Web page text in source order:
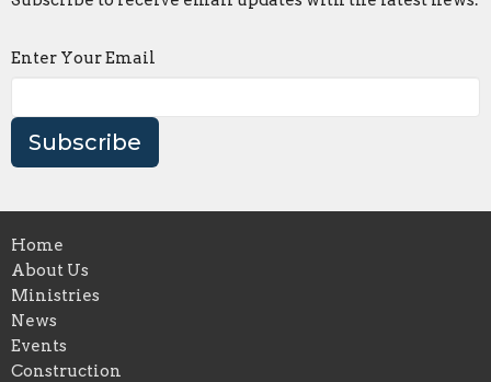
Enter Your Email
Subscribe
Home
About Us
Ministries
News
Events
Construction